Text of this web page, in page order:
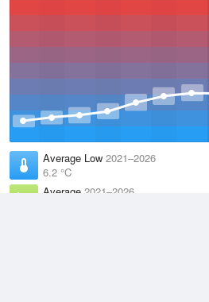
Average Low 2021–2026
6.2 °C
Average 2021–2026